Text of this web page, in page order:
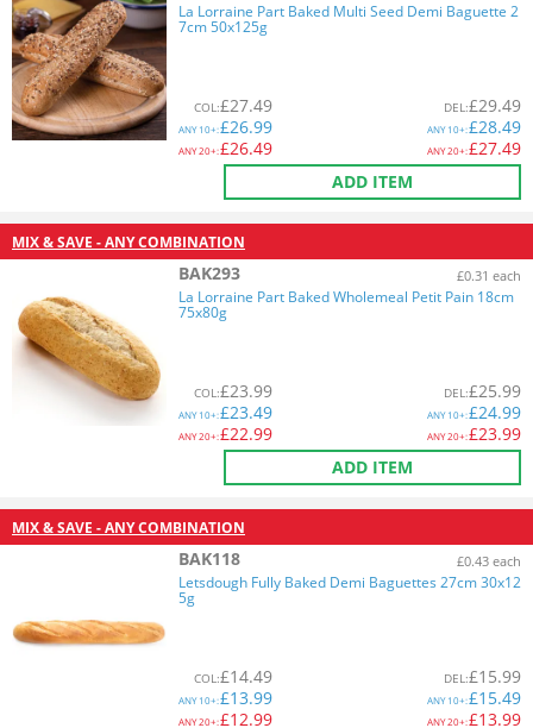
La Lorraine Part Baked Multi Seed Demi Baguette 2
7cm 50x125g
COL:£27.49
ANY10+:£26.99
ANY20+:£26.49
DEL:£29.49
ANY10+:£28.49
ANY20+:£27.49
ADD ITEM
MIX & SAVE - ANY COMBINATION
BAK293 £0.31 each
La Lorraine Part Baked Wholemeal Petit Pain 18cm
75x80g
COL:£23.99
ANY10+:£23.49
ANY20+:£22.99
DEL:£25.99
ANY10+:£24.99
ANY20+:£23.99
ADD ITEM
MIX & SAVE - ANY COMBINATION
BAK118 £0.43 each
Letsdough Fully Baked Demi Baguettes 27cm 30x12
5g
COL:£14.49
ANY10+:£13.99
ANY20+:£12.99
DEL:£15.99
ANY10+:£15.49
ANY20+:£13.99